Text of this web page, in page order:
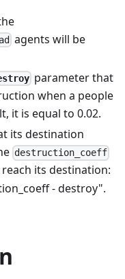
agents will be
parameter that
when a people
it is equal to 0.02.
its destination
destruction_coeff
its destination:
- destroy".